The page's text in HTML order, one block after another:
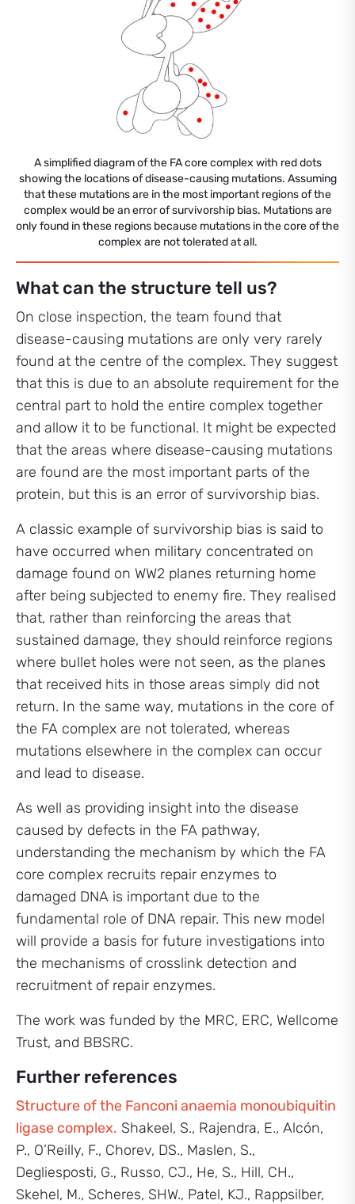
A simplified diagram of the FA core complex with red dots
showing the locations of disease-causing mutations. Assuming
that these mutations are in the most important regions of the
complex would be an error of survivorship bias. Mutations are
only found in these regions because mutations in the core of the
complex are not tolerated at all.
What can the structure tell us?
On close inspection, the team found that
disease-causing mutations are only very rarely
found at the centre of the complex. They suggest
that this is due to an absolute requirement for the
central part to hold the entire complex together
and allow it to be functional. It might be expected
that the areas where disease-causing mutations
are found are the most important parts of the
protein, but this is an error of survivorship bias.
A classic example of survivorship bias is said to
have occurred when military concentrated on
damage found on WW2 planes returning home
after being subjected to enemy fire. They realised
that, rather than reinforcing the areas that
sustained damage, they should reinforce regions
where bullet holes were not seen, as the planes
that received hits in those areas simply did not
return. In the same way, mutations in the core of
the FA complex are not tolerated, whereas
mutations elsewhere in the complex can occur
and lead to disease.
As well as providing insight into the disease
caused by defects in the FA pathway,
understanding the mechanism by which the FA
core complex recruits repair enzymes to
damaged DNA is important due to the
fundamental role of DNA repair. This new model
will provide a basis for future investigations into
the mechanisms of crosslink detection and
recruitment of repair enzymes.
The work was funded by the MRC, ERC, Wellcome
Trust, and BBSRC.
Further references
Structure of the Fanconi anaemia monoubiquitin
ligase complex. Shakeel, S., Rajendra, E., Alcón,
P., O’Reilly, F., Chorev, DS., Maslen, S.,
Degliesposti, G., Russo, CJ., He, S., Hill, CH.,
Skehel, M., Scheres, SHW., Patel, KJ., Rappsilber,